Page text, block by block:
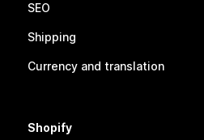
SEO
Shipping
Currency and translation
Shopify